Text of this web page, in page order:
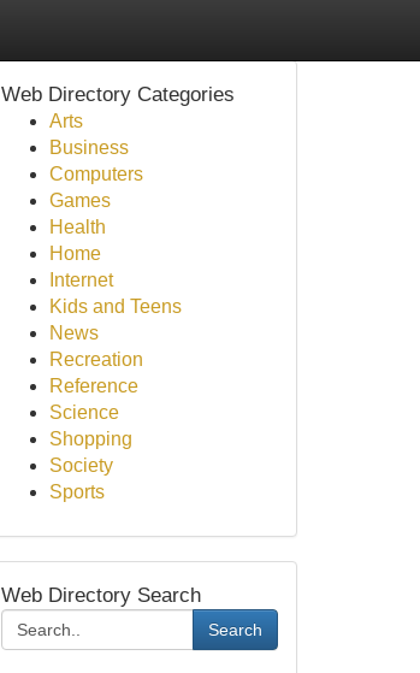
Web Directory Categories
Arts
Business
Computers
Games
Health
Home
Internet
Kids and Teens
News
Recreation
Reference
Science
Shopping
Society
Sports
Web Directory Search
Search